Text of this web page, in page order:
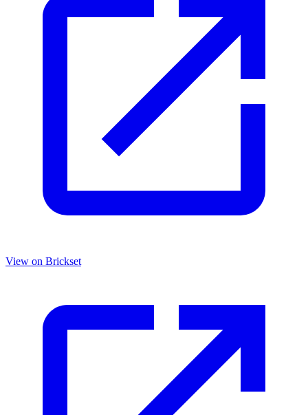
View on Brickset